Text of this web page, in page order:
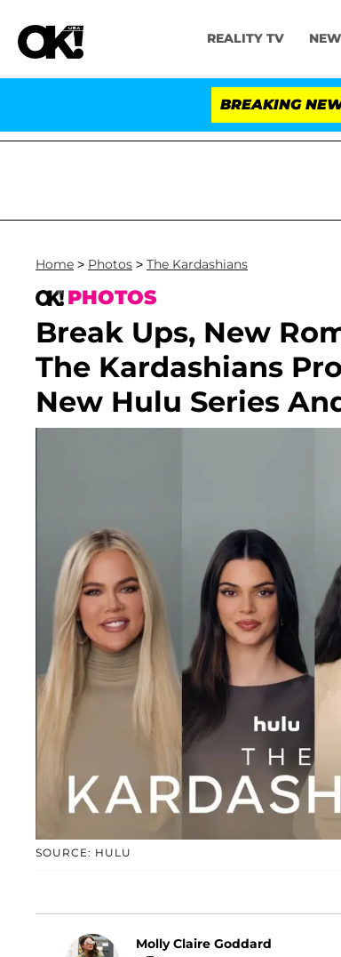
REALITY TV
BREAKING
Home > Photos > The Kardashians
PHOTOS
Break Ups, New
The Kardashians
New Hulu Series
SOURCE: HULU
Molly Claire Goddard